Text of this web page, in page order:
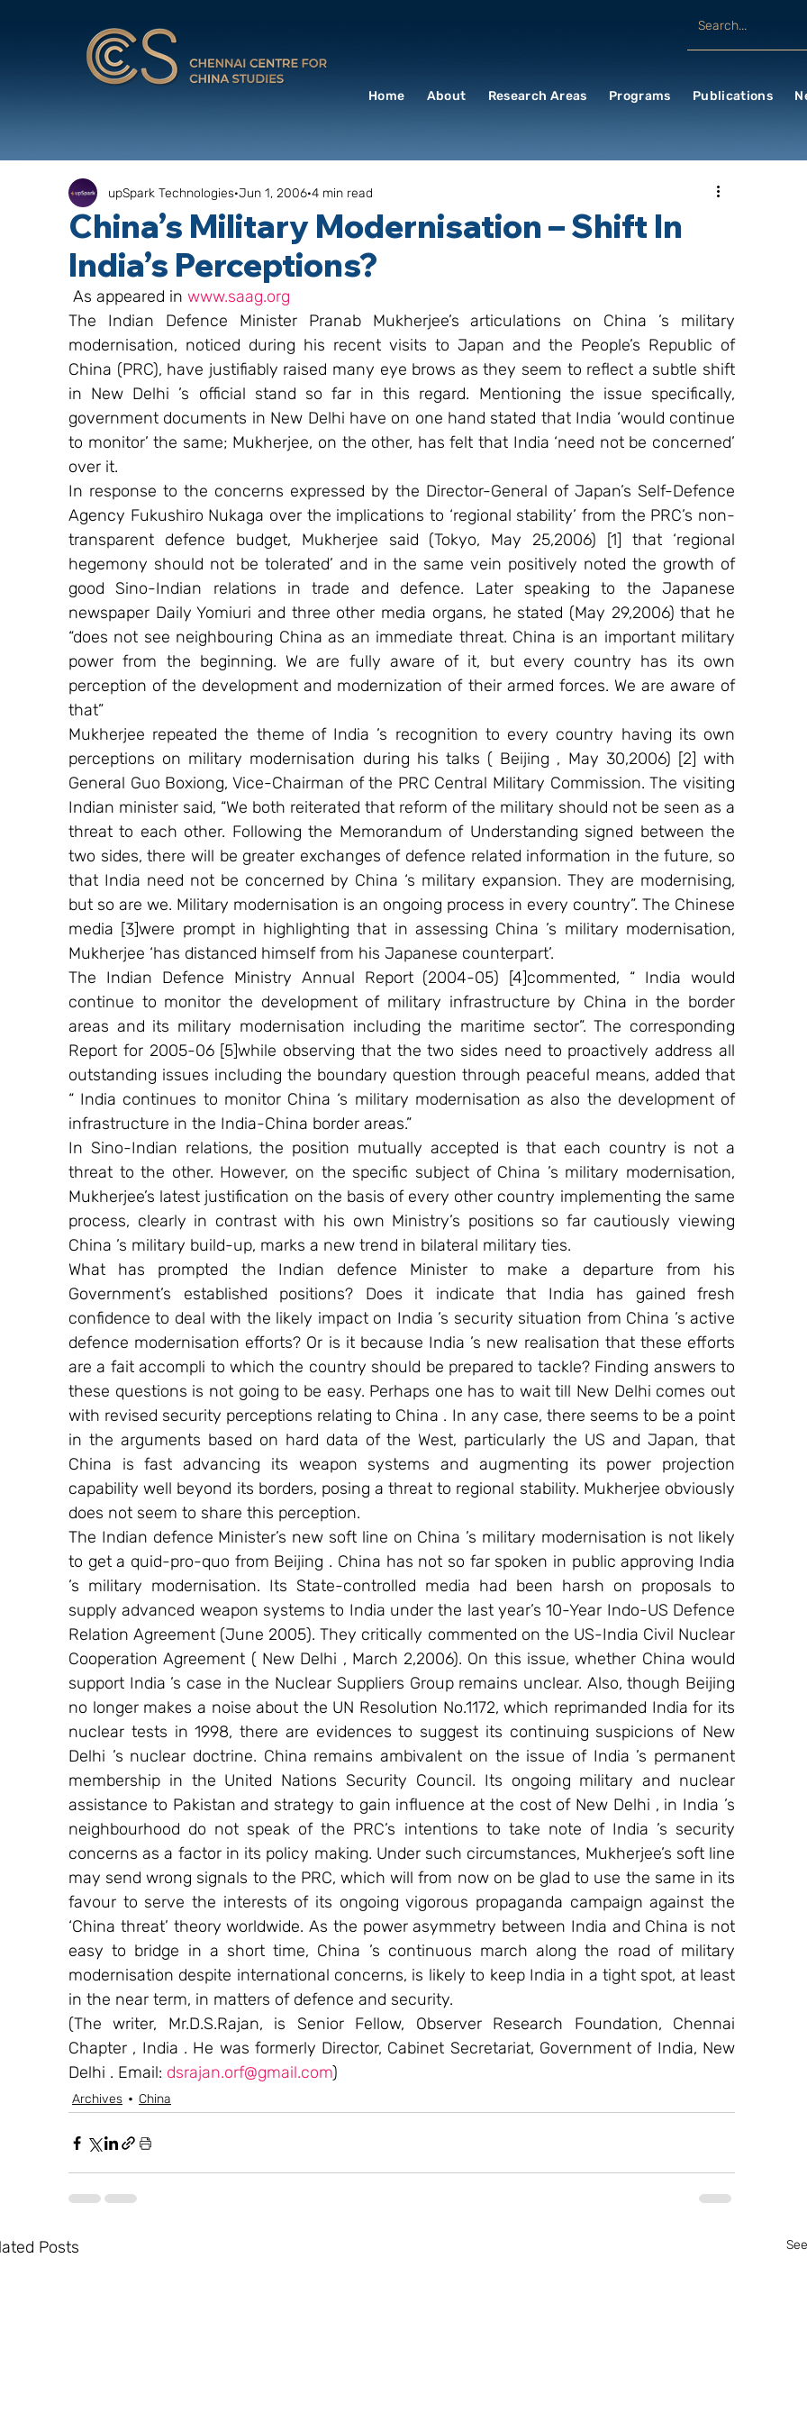
Home About Research Areas Programs Publications
China’s Military Modernisation – Shift In
India’s Perceptions?
upSpark Technologies Jun 1, 2006 4 min read
As appeared in www.saag.org
The Indian Defence Minister Pranab Mukherjee’s articulations on China ’s military
modernisation, noticed during his recent visits to Japan and the People’s Republic of
China (PRC), have justifiably raised many eye brows as they seem to reflect a subtle shift
in New Delhi ’s official stand so far in this regard. Mentioning the issue specifically,
government documents in New Delhi have on one hand stated that India ‘would continue
to monitor’ the same; Mukherjee, on the other, has felt that India ‘need not be concerned’
over it.
In response to the concerns expressed by the Director-General of Japan’s Self-Defence
Agency Fukushiro Nukaga over the implications to ‘regional stability’ from the PRC’s non-
transparent defence budget, Mukherjee said (Tokyo, May 25,2006) [1] that ‘regional
hegemony should not be tolerated’ and in the same vein positively noted the growth of
good Sino-Indian relations in trade and defence. Later speaking to the Japanese
newspaper Daily Yomiuri and three other media organs, he stated (May 29,2006) that he
“does not see neighbouring China as an immediate threat. China is an important military
power from the beginning. We are fully aware of it, but every country has its own
perception of the development and modernization of their armed forces. We are aware of
that”
Mukherjee repeated the theme of India ’s recognition to every country having its own
perceptions on military modernisation during his talks ( Beijing , May 30,2006) [2] with
General Guo Boxiong, Vice-Chairman of the PRC Central Military Commission. The visiting
Indian minister said, “We both reiterated that reform of the military should not be seen as a
threat to each other. Following the Memorandum of Understanding signed between the
two sides, there will be greater exchanges of defence related information in the future, so
that India need not be concerned by China ‘s military expansion. They are modernising,
but so are we. Military modernisation is an ongoing process in every country”. The Chinese
media [3]were prompt in highlighting that in assessing China ’s military modernisation,
Mukherjee ‘has distanced himself from his Japanese counterpart’.
The Indian Defence Ministry Annual Report (2004-05) [4]commented, “ India would
continue to monitor the development of military infrastructure by China in the border
areas and its military modernisation including the maritime sector”. The corresponding
Report for 2005-06 [5]while observing that the two sides need to proactively address all
outstanding issues including the boundary question through peaceful means, added that
“ India continues to monitor China ‘s military modernisation as also the development of
infrastructure in the India-China border areas.”
In Sino-Indian relations, the position mutually accepted is that each country is not a
threat to the other. However, on the specific subject of China ’s military modernisation,
Mukherjee’s latest justification on the basis of every other country implementing the same
process, clearly in contrast with his own Ministry’s positions so far cautiously viewing
China ’s military build-up, marks a new trend in bilateral military ties.
What has prompted the Indian defence Minister to make a departure from his
Government’s established positions? Does it indicate that India has gained fresh
confidence to deal with the likely impact on India ’s security situation from China ’s active
defence modernisation efforts? Or is it because India ’s new realisation that these efforts
are a fait accompli to which the country should be prepared to tackle? Finding answers to
these questions is not going to be easy. Perhaps one has to wait till New Delhi comes out
with revised security perceptions relating to China . In any case, there seems to be a point
in the arguments based on hard data of the West, particularly the US and Japan, that
China is fast advancing its weapon systems and augmenting its power projection
capability well beyond its borders, posing a threat to regional stability. Mukherjee obviously
does not seem to share this perception.
The Indian defence Minister’s new soft line on China ’s military modernisation is not likely
to get a quid-pro-quo from Beijing . China has not so far spoken in public approving India
’s military modernisation. Its State-controlled media had been harsh on proposals to
supply advanced weapon systems to India under the last year’s 10-Year Indo-US Defence
Relation Agreement (June 2005). They critically commented on the US-India Civil Nuclear
Cooperation Agreement ( New Delhi , March 2,2006). On this issue, whether China would
support India ’s case in the Nuclear Suppliers Group remains unclear. Also, though Beijing
no longer makes a noise about the UN Resolution No.1172, which reprimanded India for its
nuclear tests in 1998, there are evidences to suggest its continuing suspicions of New
Delhi ’s nuclear doctrine. China remains ambivalent on the issue of India ’s permanent
membership in the United Nations Security Council. Its ongoing military and nuclear
assistance to Pakistan and strategy to gain influence at the cost of New Delhi , in India ’s
neighbourhood do not speak of the PRC’s intentions to take note of India ’s security
concerns as a factor in its policy making. Under such circumstances, Mukherjee’s soft line
may send wrong signals to the PRC, which will from now on be glad to use the same in its
favour to serve the interests of its ongoing vigorous propaganda campaign against the
‘China threat’ theory worldwide. As the power asymmetry between India and China is not
easy to bridge in a short time, China ’s continuous march along the road of military
modernisation despite international concerns, is likely to keep India in a tight spot, at least
in the near term, in matters of defence and security.
(The writer, Mr.D.S.Rajan, is Senior Fellow, Observer Research Foundation, Chennai
Chapter , India . He was formerly Director, Cabinet Secretariat, Government of India, New
Delhi . Email: dsrajan.orf@gmail.com)
Archives China
Posts